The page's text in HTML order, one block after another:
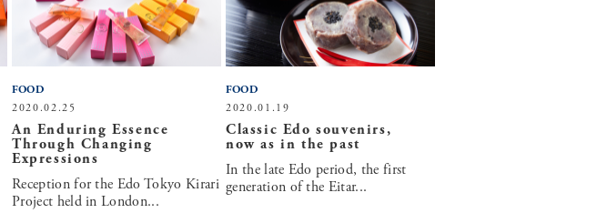
2020.02.25
An Enduring Essence
Through Changing
Expressions
Reception for the Edo Tokyo Kirari
Project held in London...
FOOD
2020.01.19
Classic Edo souvenirs,
now as in the past
In the late Edo period, the first
generation of the Eitar...
FOOD